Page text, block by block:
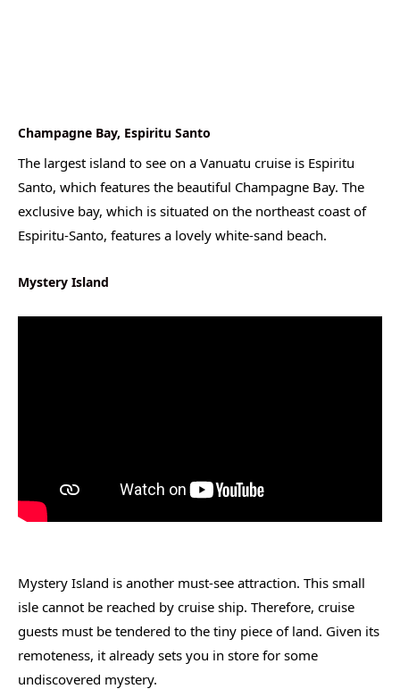
Champagne Bay, Espiritu Santo
The largest island to see on a Vanuatu cruise is Espiritu
Santo, which features the beautiful Champagne Bay. The
exclusive bay, which is situated on the northeast coast of
Espiritu-Santo, features a lovely white-sand beach.
Mystery Island
Mystery Island is another must-see attraction. This small
isle cannot be reached by cruise ship. Therefore, cruise
guests must be tendered to the tiny piece of land. Given its
remoteness, it already sets you in store for some
undiscovered mystery.